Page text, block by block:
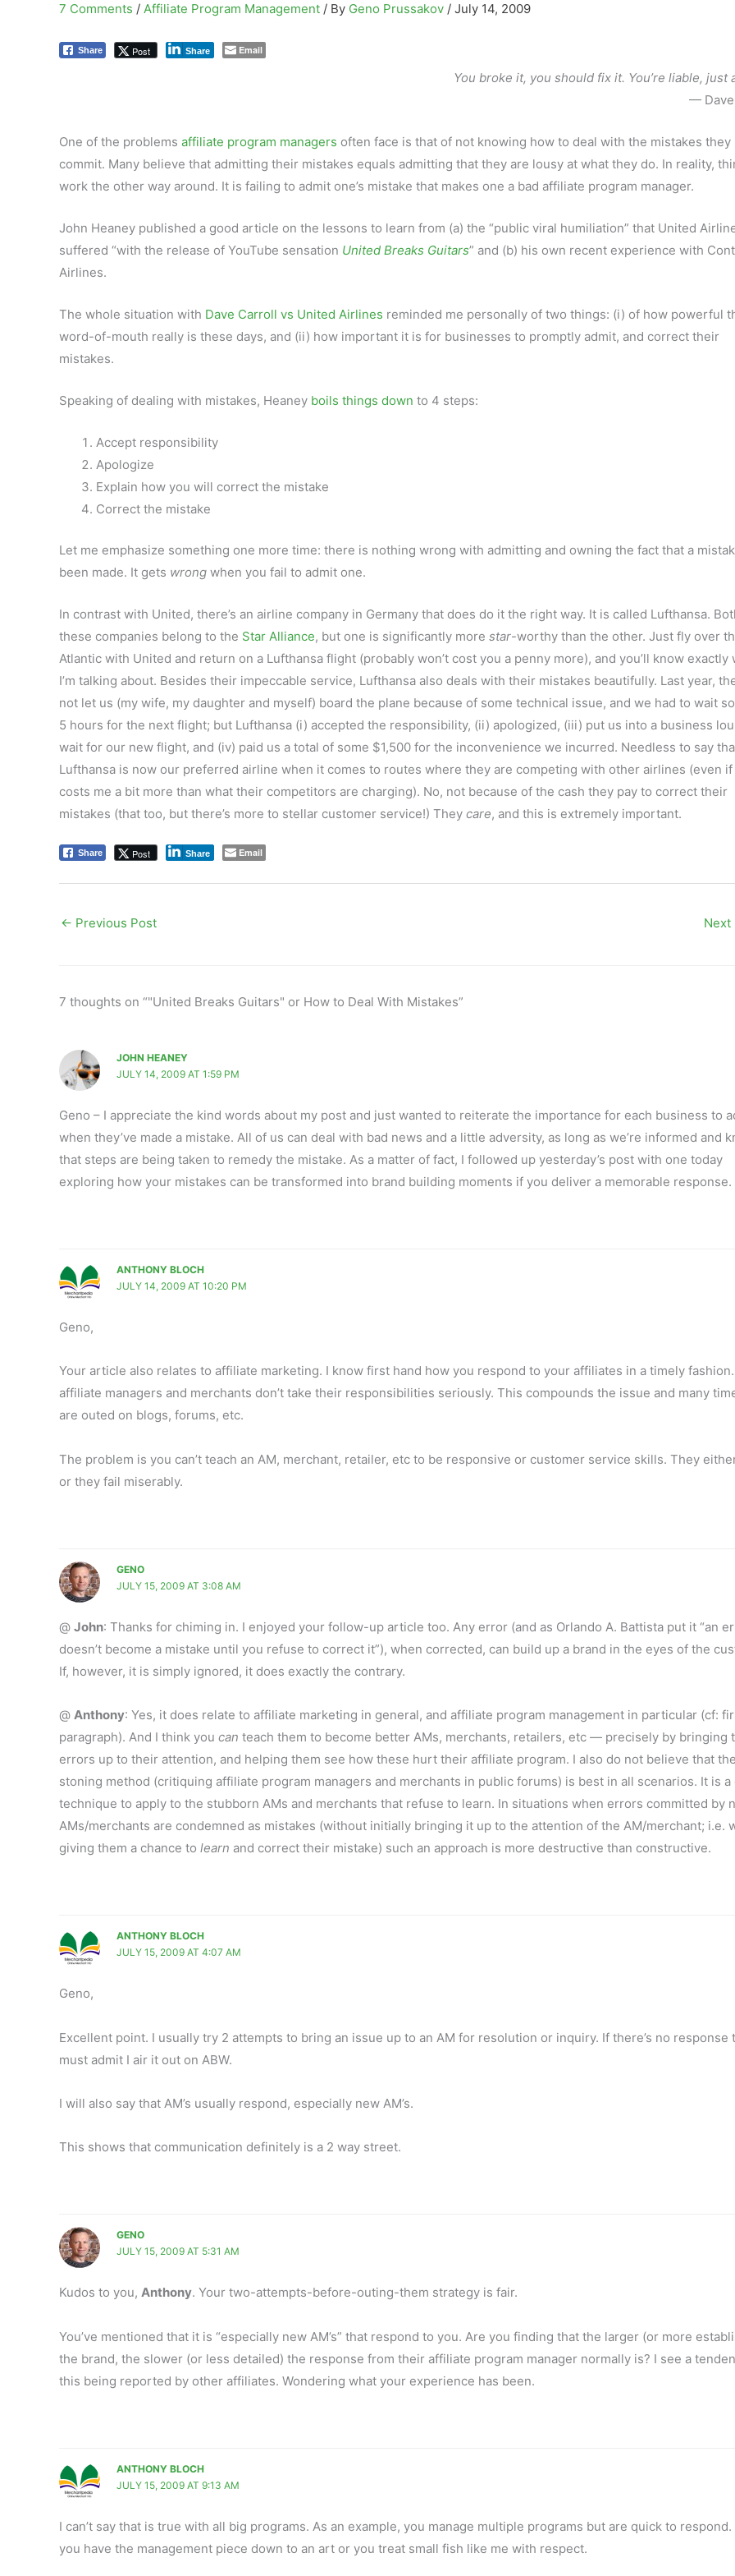
7 Comments / Affiliate Program Management / By Geno Prussakov / July 14, 2009
Share Post Share Email
You broke it, you should fix it. You’re liable, just
—
One of the problems affiliate program managers often face is that of not knowing how to deal with the mistakes they
commit. Many believe that admitting their mistakes equals admitting that they are lousy at what they do. In reality,
work the other way around. It is failing to admit one’s mistake that makes one a bad affiliate program manager.
John Heaney published a good article on the lessons to learn from (a) the “public viral humiliation” that United
suffered “with the release of YouTube sensation United Breaks Guitars” and (b) his own recent experience with
Airlines.
The whole situation with Dave Carroll vs United Airlines reminded me personally of two things: (i) of how powerful
word-of-mouth really is these days, and (ii) how important it is for businesses to promptly admit, and correct their
mistakes.
Speaking of dealing with mistakes, Heaney boils things down to 4 steps:
Accept responsibility
Apologize
Explain how you will correct the mistake
Correct the mistake
Let me emphasize something one more time: there is nothing wrong with admitting and owning the fact that a
been made. It gets wrong when you fail to admit one.
In contrast with United, there’s an airline company in Germany that does do it the right way. It is called Lufthansa.
these companies belong to the Star Alliance, but one is significantly more star-worthy than the other. Just fly over
Atlantic with United and return on a Lufthansa flight (probably won’t cost you a penny more), and you’ll know exactly
I’m talking about. Besides their impeccable service, Lufthansa also deals with their mistakes beautifully. Last year,
not let us (my wife, my daughter and myself) board the plane because of some technical issue, and we had to wait
5 hours for the next flight; but Lufthansa (i) accepted the responsibility, (ii) apologized, (iii) put us into a business
wait for our new flight, and (iv) paid us a total of some $1,500 for the inconvenience we incurred. Needless to say
Lufthansa is now our preferred airline when it comes to routes where they are competing with other airlines (even
costs me a bit more than what their competitors are charging). No, not because of the cash they pay to correct their
mistakes (that too, but there’s more to stellar customer service!) They care, and this is extremely important.
Share Post Share Email
← Previous Post
7 thoughts on “"United Breaks Guitars" or How to Deal With Mistakes”
JOHN HEANEY
JULY 14, 2009 AT 1:59 PM
Geno – I appreciate the kind words about my post and just wanted to reiterate the importance for each business to
when they’ve made a mistake. All of us can deal with bad news and a little adversity, as long as we’re informed and
that steps are being taken to remedy the mistake. As a matter of fact, I followed up yesterday’s post with one today
exploring how your mistakes can be transformed into brand building moments if you deliver a memorable response.
ANTHONY BLOCH
JULY 14, 2009 AT 10:20 PM
Geno,
Your article also relates to affiliate marketing. I know first hand how you respond to your affiliates in a timely
affiliate managers and merchants don’t take their responsibilities seriously. This compounds the issue and many
are outed on blogs, forums, etc.
The problem is you can’t teach an AM, merchant, retailer, etc to be responsive or customer service skills. They
or they fail miserably.
GENO
JULY 15, 2009 AT 3:08 AM
@ John: Thanks for chiming in. I enjoyed your follow-up article too. Any error (and as Orlando A. Battista put it “an
doesn’t become a mistake until you refuse to correct it”), when corrected, can build up a brand in the eyes of the
If, however, it is simply ignored, it does exactly the contrary.
@ Anthony: Yes, it does relate to affiliate marketing in general, and affiliate program management in particular (cf:
paragraph). And I think you can teach them to become better AMs, merchants, retailers, etc — precisely by bringing
errors up to their attention, and helping them see how these hurt their affiliate program. I also do not believe that
stoning method (critiquing affiliate program managers and merchants in public forums) is best in all scenarios. It is a
technique to apply to the stubborn AMs and merchants that refuse to learn. In situations when errors committed by
AMs/merchants are condemned as mistakes (without initially bringing it up to the attention of the AM/merchant; i.e.
giving them a chance to learn and correct their mistake) such an approach is more destructive than constructive.
ANTHONY BLOCH
JULY 15, 2009 AT 4:07 AM
Geno,
Excellent point. I usually try 2 attempts to bring an issue up to an AM for resolution or inquiry. If there’s no response
must admit I air it out on ABW.
I will also say that AM’s usually respond, especially new AM’s.
This shows that communication definitely is a 2 way street.
GENO
JULY 15, 2009 AT 5:31 AM
Kudos to you, Anthony. Your two-attempts-before-outing-them strategy is fair.
You’ve mentioned that it is “especially new AM’s” that respond to you. Are you finding that the larger (or more
the brand, the slower (or less detailed) the response from their affiliate program manager normally is? I see a
this being reported by other affiliates. Wondering what your experience has been.
ANTHONY BLOCH
JULY 15, 2009 AT 9:13 AM
I can’t say that is true with all big programs. As an example, you manage multiple programs but are quick to respond.
you have the management piece down to an art or you treat small fish like me with respect.